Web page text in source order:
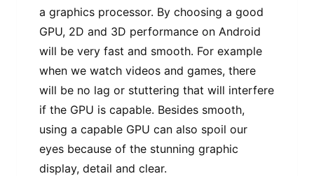
a graphics processor. By choosing a good
GPU, 2D and 3D performance on Android
will be very fast and smooth. For example
when we watch videos and games, there
will be no lag or stuttering that will interfere
if the GPU is capable. Besides smooth,
using a capable GPU can also spoil our
eyes because of the stunning graphic
display, detail and clear.